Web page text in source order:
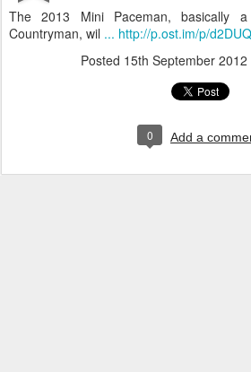
The 2013 Mini Paceman, basically
Countryman, wil ... http://p.ost.im/p/
Posted 15th September 2012
0 Add a